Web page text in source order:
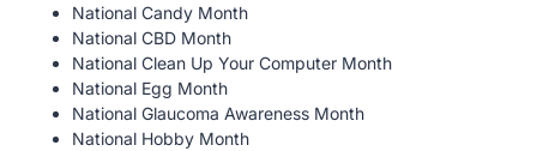
National Candy Month
National CBD Month
National Clean Up Your Computer Month
National Egg Month
National Glaucoma Awareness Month
National Hobby Month